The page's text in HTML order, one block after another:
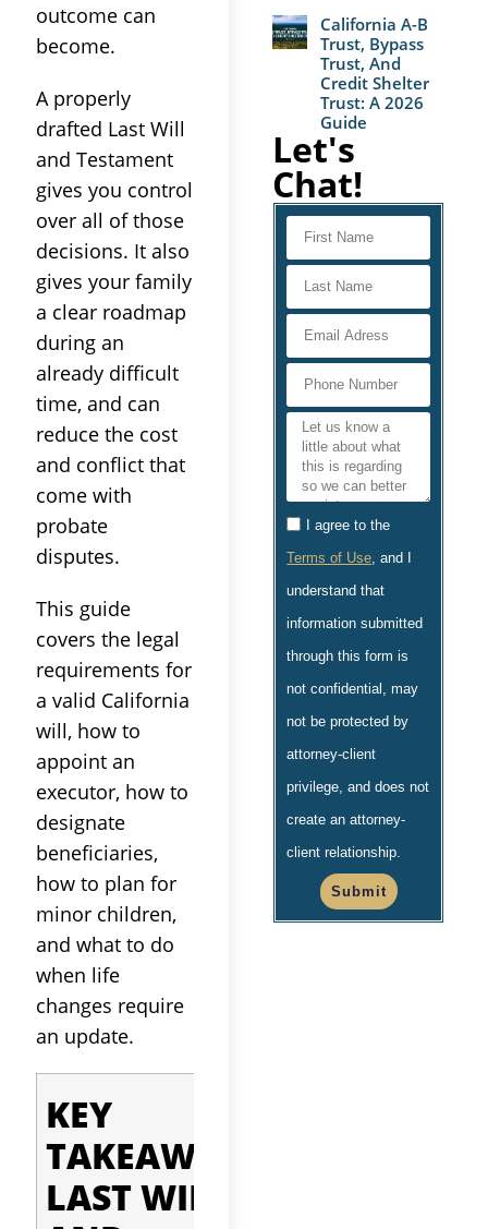
outcome can
become.
A properly
drafted Last Will
and Testament
gives you control
over all of those
decisions. It also
gives your family
a clear roadmap
during an
already difficult
time, and can
reduce the cost
and conflict that
come with
probate
disputes.
This guide
covers the legal
requirements for
a valid California
will, how to
appoint an
executor, how to
designate
beneficiaries,
how to plan for
minor children,
and what to do
when life
changes require
an update.
KEY
TAKEAWAYS:
LAST WILL
California A-B
Trust, Bypass
Trust, And
Credit Shelter
Trust: A 2026
Guide
Let's
Chat!
I agree to the
Terms of Use, and I
understand that
information submitted
through this form is
not confidential, may
not be protected by
attorney-client
privilege, and does not
create an attorney-
client relationship.
Submit